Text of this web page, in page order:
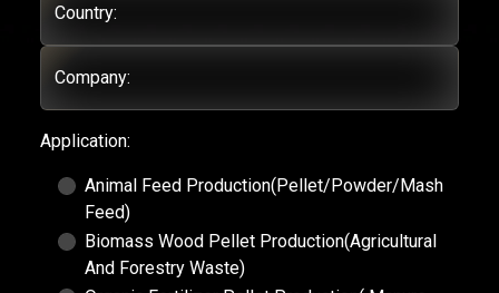
Country:
Company:
Application:
Animal Feed Production(Pellet/Powder/Mash
Feed)
Biomass Wood Pellet Production(Agricultural
And Forestry Waste)